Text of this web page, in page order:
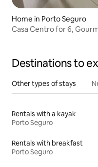
Home in Porto Seguro
Casa Centro for 6,
Destinations to
Other types of stays
Rentals with a kayak
Porto Seguro
Rentals with breakfast
Porto Seguro